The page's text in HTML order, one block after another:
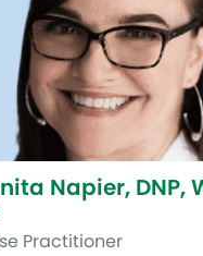
Napier, DNP,
Practitioner